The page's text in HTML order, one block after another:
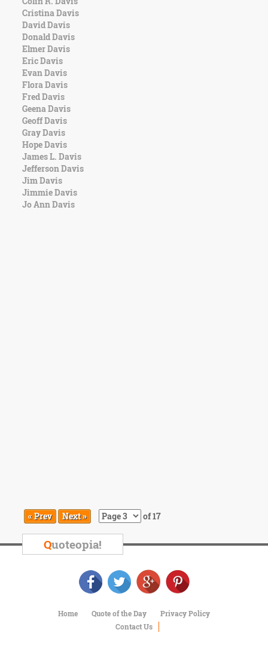
Cristina Davis
David Davis
Donald Davis
Elmer Davis
Eric Davis
Evan Davis
Flora Davis
Fred Davis
Geena Davis
Geoff Davis
Gray Davis
Hope Davis
James L. Davis
Jefferson Davis
Jim Davis
Jimmie Davis
Jo Ann Davis
« Prev Next » of 17
Quoteopia!
Home Quote of the Day
Privacy Policy
Contact Us